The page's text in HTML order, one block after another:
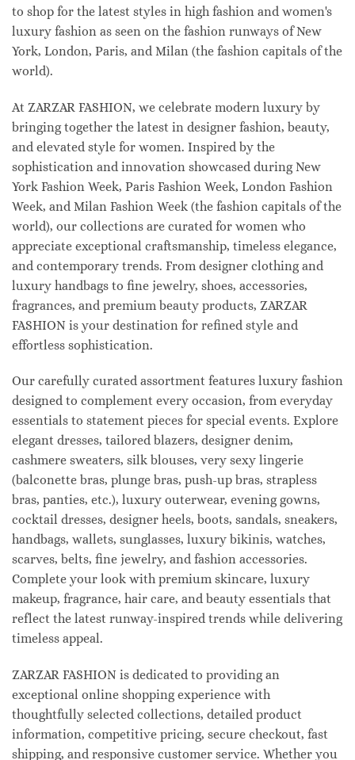
to shop for the latest styles in high fashion and women's
luxury fashion as seen on the fashion runways of New
York, London, Paris, and Milan (the fashion capitals of the
world).
At ZARZAR FASHION, we celebrate modern luxury by
bringing together the latest in designer fashion, beauty,
and elevated style for women. Inspired by the
sophistication and innovation showcased during New
York Fashion Week, Paris Fashion Week, London Fashion
Week, and Milan Fashion Week (the fashion capitals of the
world), our collections are curated for women who
appreciate exceptional craftsmanship, timeless elegance,
and contemporary trends. From designer clothing and
luxury handbags to fine jewelry, shoes, accessories,
fragrances, and premium beauty products, ZARZAR
FASHION is your destination for refined style and
effortless sophistication.
Our carefully curated assortment features luxury fashion
designed to complement every occasion, from everyday
essentials to statement pieces for special events. Explore
elegant dresses, tailored blazers, designer denim,
cashmere sweaters, silk blouses, very sexy lingerie
(balconette bras, plunge bras, push-up bras, strapless
bras, panties, etc.), luxury outerwear, evening gowns,
cocktail dresses, designer heels, boots, sandals, sneakers,
handbags, wallets, sunglasses, luxury bikinis, watches,
scarves, belts, fine jewelry, and fashion accessories.
Complete your look with premium skincare, luxury
makeup, fragrance, hair care, and beauty essentials that
reflect the latest runway-inspired trends while delivering
timeless appeal.
ZARZAR FASHION is dedicated to providing an
exceptional online shopping experience with
thoughtfully selected collections, detailed product
information, competitive pricing, secure checkout, fast
shipping, and responsive customer service. Whether you